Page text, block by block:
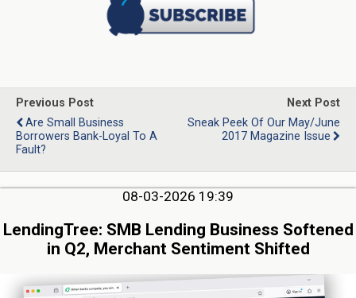
Previous Post
Are Small Business
Borrowers Bank-Loyal To A
Fault?
Next Post
Sneak Peek Of Our May/June
2017 Magazine Issue
08-03-2026 19:39
LendingTree: SMB Lending Business Softened
in Q2, Merchant Sentiment Shifted